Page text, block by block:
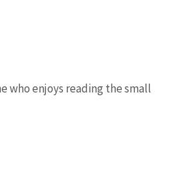
who enjoys reading the small